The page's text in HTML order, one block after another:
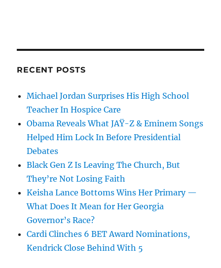
RECENT POSTS
Michael Jordan Surprises His High School
Teacher In Hospice Care
Obama Reveals What JAŸ-Z & Eminem Songs
Helped Him Lock In Before Presidential
Debates
Black Gen Z Is Leaving The Church, But
They’re Not Losing Faith
Keisha Lance Bottoms Wins Her Primary —
What Does It Mean for Her Georgia
Governor’s Race?
Cardi Clinches 6 BET Award Nominations,
Kendrick Close Behind With 5